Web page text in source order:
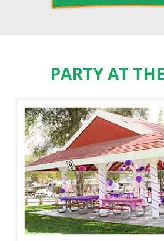
PARTY AT